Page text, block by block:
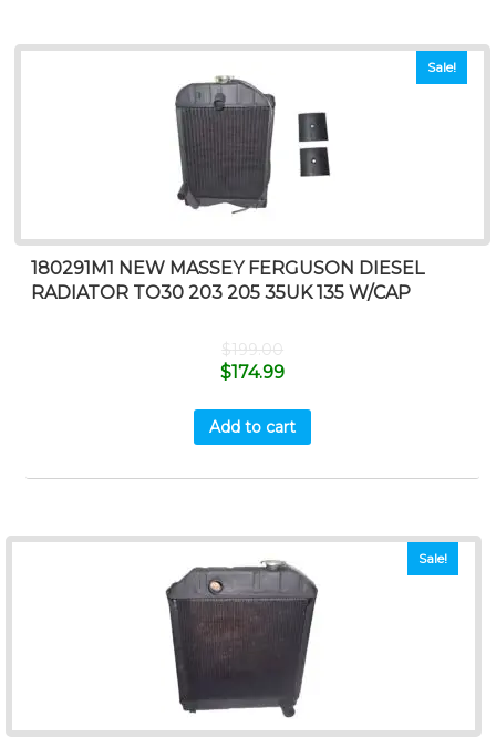
Sale!
180291M1 NEW MASSEY FERGUSON DIESEL
RADIATOR TO30 203 205 35UK 135 W/CAP
$199.00
$174.99
Add to cart
Sale!